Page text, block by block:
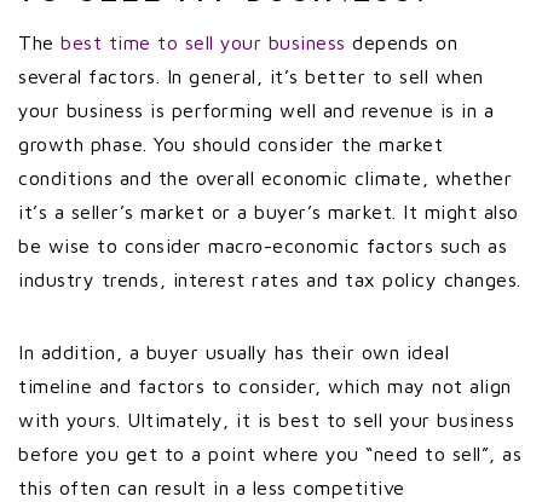
The best time to sell your business depends on
several factors. In general, it’s better to sell when
your business is performing well and revenue is in a
growth phase. You should consider the market
conditions and the overall economic climate, whether
it’s a seller’s market or a buyer’s market. It might also
be wise to consider macro-economic factors such as
industry trends, interest rates and tax policy changes.
In addition, a buyer usually has their own ideal
timeline and factors to consider, which may not align
with yours. Ultimately, it is best to sell your business
before you get to a point where you “need to sell”, as
this often can result in a less competitive